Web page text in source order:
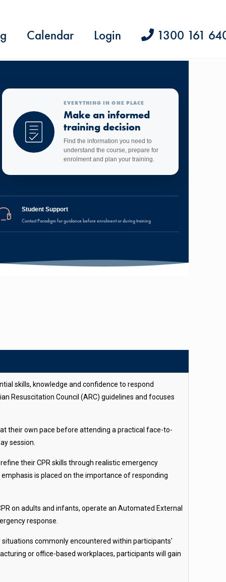
Calendar Login 1300 161
EVERYTHING IN ONE PLACE
Make an informed
training decision
Find the information you need to
understand the course, prepare for
enrolment and plan your training.
Student Support
Contact Paradigm for guidance before enrolment or during training
skills, knowledge and confidence to respond
Resuscitation Council (ARC) guidelines and focuses
their own pace before attending a practical face-to-
session.
their CPR skills through realistic emergency
is placed on the importance of responding
on adults and infants, operate an Automated External
response.
commonly encountered within participants'
or office-based workplaces, participants will gain